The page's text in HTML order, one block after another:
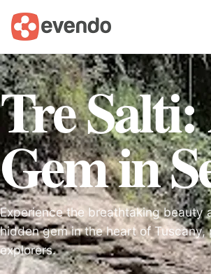
Tre
Gem in
Experience the breathtaking beauty
hidden gem in the heart of
explorers.